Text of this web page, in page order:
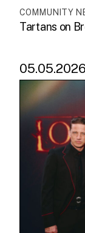
COMMUNITY
Tartans on
05.05.2026